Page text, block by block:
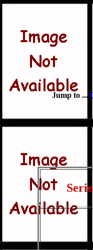
Jump to ...